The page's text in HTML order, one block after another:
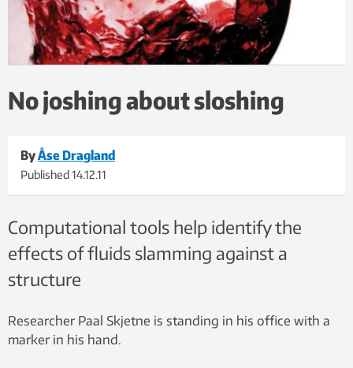
No joshing about sloshing
ByÅse Dragland
Published14.12.11
Computational tools help identify the
effects of fluids slamming against a
structure
Researcher Paal Skjetne is standing in his office with a
marker in his hand.